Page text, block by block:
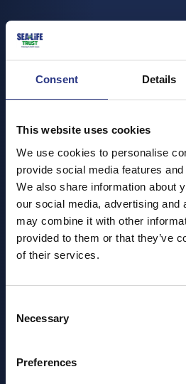
Consent Details
This website uses cookies
We use cookies to personalise
provide social media features
We also share information about
our social media, advertising and
may combine it with other
provided to them or that they’ve
of their services.
Selection
Necessary
Preferences
Lace up and join us for
support our vital rescue,
around our beautiful Sanctuary,
and don’t forget to wave at the